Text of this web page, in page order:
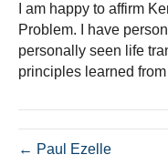
I am happy to affirm
Problem. I have
personally seen life
principles learned
← Paul Ezelle